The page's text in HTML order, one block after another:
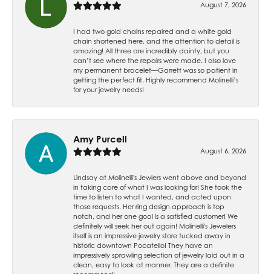
August 7, 2026
I had two gold chains repaired and a white gold
chain shortened here, and the attention to detail is
amazing! All three are incredibly dainty, but you
can’t see where the repairs were made. I also love
my permanent bracelet—Garrett was so patient in
getting the perfect fit. Highly recommend Molinelli’s
for your jewelry needs!
Amy Purcell
August 6, 2026
Lindsay at Molinelli's Jewlers went above and beyond
in taking care of what I was looking for! She took the
time to listen to what I wanted, and acted upon
those requests. Her ring design approach is top
notch, and her one goal is a satisfied customer! We
definitely will seek her out again! Molinelli's Jewelers
itself is an impressive jewelry store tucked away in
historic downtown Pocatello! They have an
impressively sprawling selection of jewelry laid out in a
clean, easy to look at manner. They are a definite